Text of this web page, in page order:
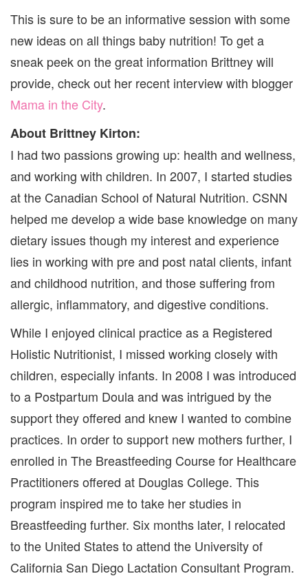
This is sure to be an informative session with some
new ideas on all things baby nutrition! To get a
sneak peek on the great information Brittney will
provide, check out her recent interview with blogger
Mama in the City.
About Brittney Kirton:
I had two passions growing up: health and wellness,
and working with children. In 2007, I started studies
at the Canadian School of Natural Nutrition. CSNN
helped me develop a wide base knowledge on many
dietary issues though my interest and experience
lies in working with pre and post natal clients, infant
and childhood nutrition, and those suffering from
allergic, inflammatory, and digestive conditions.
While I enjoyed clinical practice as a Registered
Holistic Nutritionist, I missed working closely with
children, especially infants. In 2008 I was introduced
to a Postpartum Doula and was intrigued by the
support they offered and knew I wanted to combine
practices. In order to support new mothers further, I
enrolled in The Breastfeeding Course for Healthcare
Practitioners offered at Douglas College. This
program inspired me to take her studies in
Breastfeeding further. Six months later, I relocated
to the United States to attend the University of
California San Diego Lactation Consultant Program.